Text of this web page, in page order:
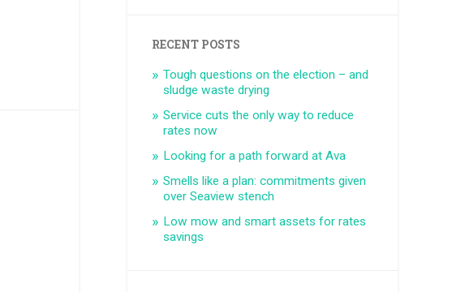
RECENT POSTS
Tough questions on the election – and
sludge waste drying
Service cuts the only way to reduce
rates now
Looking for a path forward at Ava
Smells like a plan: commitments given
over Seaview stench
Low mow and smart assets for rates
savings